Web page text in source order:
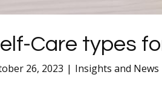
Care types
26, 2023 Insights and News